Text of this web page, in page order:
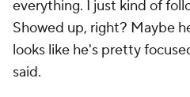
everything. I just kind of
Showed up, right? Maybe
looks like he's pretty
said.